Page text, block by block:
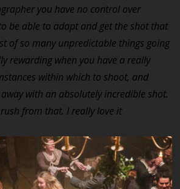
you have no control over
be able to adapt and get the shot that
of so many unpredictable things going
rewarding when you have a really
within which to shoot, and
with an absolutely incredible shot.
from that. I really love it